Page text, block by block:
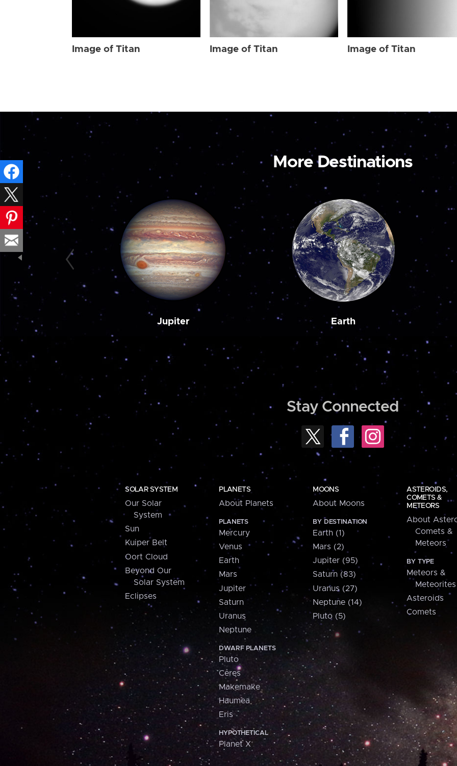
Image of Titan Image of Titan Image of Titan
More Destinations
Jupiter Earth
Stay Connected
SOLAR SYSTEM
Our Solar
System
Sun
Kuiper Belt
Oort Cloud
Beyond Our
Solar System
Eclipses
PLANETS
About Planets
PLANETS
Mercury
Venus
Earth
Mars
Jupiter
Saturn
Uranus
Neptune
DWARF PLANETS
Pluto
Ceres
Makemake
Haumea
Eris
HYPOTHETICAL
Planet X
MOONS
About Moons
BY DESTINATION
Earth (1)
Mars (2)
Jupiter (95)
Saturn (83)
Uranus (27)
Neptune (14)
Pluto (5)
ASTEROIDS,
COMETS &
METEORS
About
Comets &
Meteors
BY TYPE
Meteors &
Meteorites
Asteroids
Comets